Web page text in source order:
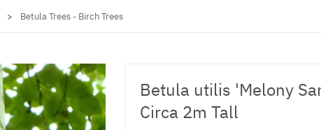
> Betula Trees - Birch Trees
Betula utilis 'Melony
Circa 2m Tall